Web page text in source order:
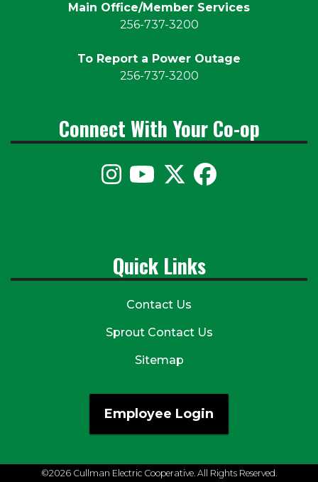
Main Office/Member Services
256-737-3200
To Report a Power Outage
256-737-3200
Connect With Your Co-op
Quick Links
Contact Us
Sprout Contact Us
Sitemap
Employee Login
©2026 Cullman Electric Cooperative. All Rights Reserved.